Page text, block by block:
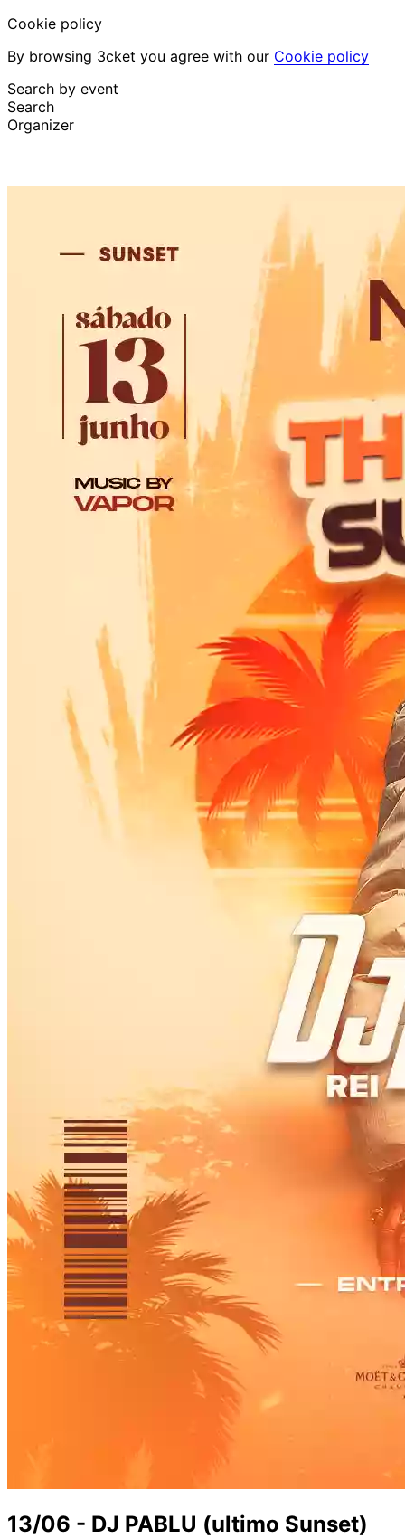
Cookie policy
By browsing 3cket you agree with our Cookie policy
Search by event
Search
Organizer
English
LoginPromote event
13/06 - DJ PABLU (ultimo Sunset)